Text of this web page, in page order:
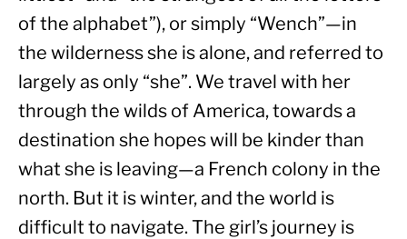
of the alphabet”), or simply “Wench”—in
the wilderness she is alone, and referred to
largely as only “she”. We travel with her
through the wilds of America, towards a
destination she hopes will be kinder than
what she is leaving—a French colony in the
north. But it is winter, and the world is
difficult to navigate. The girl’s journey is